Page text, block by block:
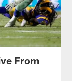
From